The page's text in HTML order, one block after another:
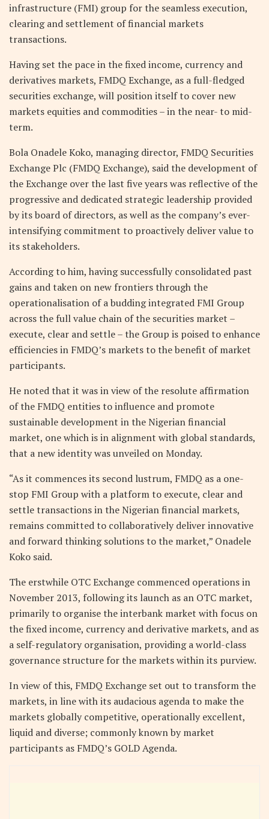
infrastructure (FMI) group for the seamless execution,
clearing and settlement of financial markets
transactions.
Having set the pace in the fixed income, currency and
derivatives markets, FMDQ Exchange, as a full-fledged
securities exchange, will position itself to cover new
markets equities and commodities – in the near- to mid-
term.
Bola Onadele Koko, managing director, FMDQ Securities
Exchange Plc (FMDQ Exchange), said the development of
the Exchange over the last five years was reflective of the
progressive and dedicated strategic leadership provided
by its board of directors, as well as the company’s ever-
intensifying commitment to proactively deliver value to
its stakeholders.
According to him, having successfully consolidated past
gains and taken on new frontiers through the
operationalisation of a budding integrated FMI Group
across the full value chain of the securities market –
execute, clear and settle – the Group is poised to enhance
efficiencies in FMDQ’s markets to the benefit of market
participants.
He noted that it was in view of the resolute affirmation
of the FMDQ entities to influence and promote
sustainable development in the Nigerian financial
market, one which is in alignment with global standards,
that a new identity was unveiled on Monday.
“As it commences its second lustrum, FMDQ as a one-
stop FMI Group with a platform to execute, clear and
settle transactions in the Nigerian financial markets,
remains committed to collaboratively deliver innovative
and forward thinking solutions to the market,” Onadele
Koko said.
The erstwhile OTC Exchange commenced operations in
November 2013, following its launch as an OTC market,
primarily to organise the interbank market with focus on
the fixed income, currency and derivative markets, and as
a self-regulatory organisation, providing a world-class
governance structure for the markets within its purview.
In view of this, FMDQ Exchange set out to transform the
markets, in line with its audacious agenda to make the
markets globally competitive, operationally excellent,
liquid and diverse; commonly known by market
participants as FMDQ’s GOLD Agenda.